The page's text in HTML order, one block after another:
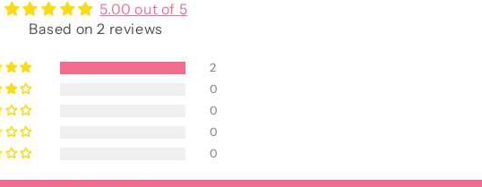
5.00 out of 5
Based on 2 reviews
2
0
0
0
0